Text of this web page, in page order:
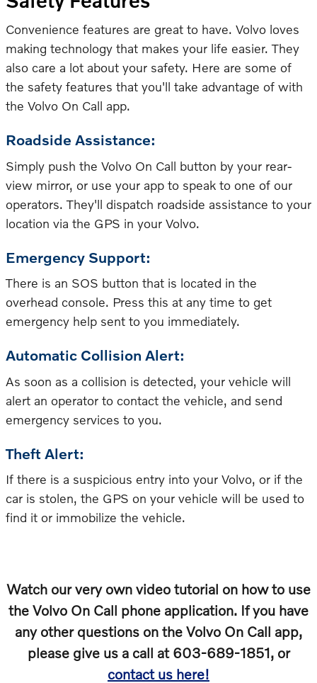
Convenience features are great to have. Volvo loves
making technology that makes your life easier. They
also care a lot about your safety. Here are some of
the safety features that you'll take advantage of with
the Volvo On Call app.
Roadside Assistance:
Simply push the Volvo On Call button by your rear-
view mirror, or use your app to speak to one of our
operators. They'll dispatch roadside assistance to your
location via the GPS in your Volvo.
Emergency Support:
There is an SOS button that is located in the
overhead console. Press this at any time to get
emergency help sent to you immediately.
Automatic Collision Alert:
As soon as a collision is detected, your vehicle will
alert an operator to contact the vehicle, and send
emergency services to you.
Theft Alert:
If there is a suspicious entry into your Volvo, or if the
car is stolen, the GPS on your vehicle will be used to
find it or immobilize the vehicle.
Watch our very own video tutorial on how to use
the Volvo On Call phone application. If you have
any other questions on the Volvo On Call app,
please give us a call at 603-689-1851, or
contact us here!